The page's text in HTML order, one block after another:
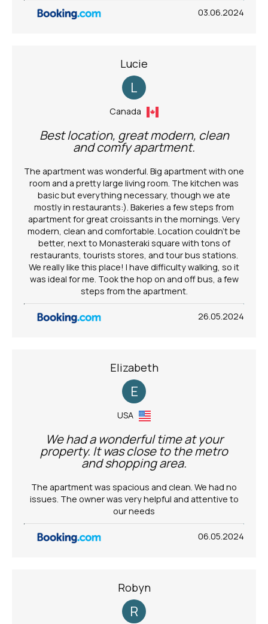
03.06.2024
Lucie
L
Canada
Best location, great modern, clean
and comfy apartment.
The apartment was wonderful. Big apartment with one
room and a pretty large living room. The kitchen was
basic but everything necessary, though we ate
mostly in restaurants:). Bakeries a few steps from
apartment for great croissants in the mornings. Very
modern, clean and comfortable. Location couldn’t be
better, next to Monasteraki square with tons of
restaurants, tourists stores, and tour bus stations.
We really like this place! I have difficulty walking, so it
was ideal for me. Took the hop on and off bus, a few
steps from the apartment.
26.05.2024
Elizabeth
E
USA
We had a wonderful time at your
property. It was close to the metro
and shopping area.
The apartment was spacious and clean. We had no
issues. The owner was very helpful and attentive to
our needs
06.05.2024
Robyn
R